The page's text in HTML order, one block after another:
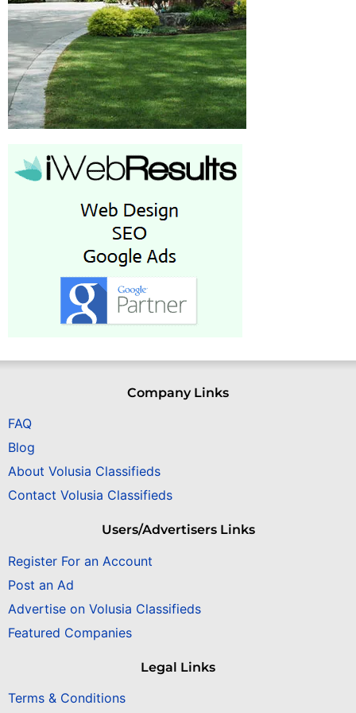
Company Links
FAQ
Blog
About Volusia Classifieds
Contact Volusia Classifieds
Users/Advertisers Links
Register For an Account
Post an Ad
Advertise on Volusia Classifieds
Featured Companies
Legal Links
Terms & Conditions